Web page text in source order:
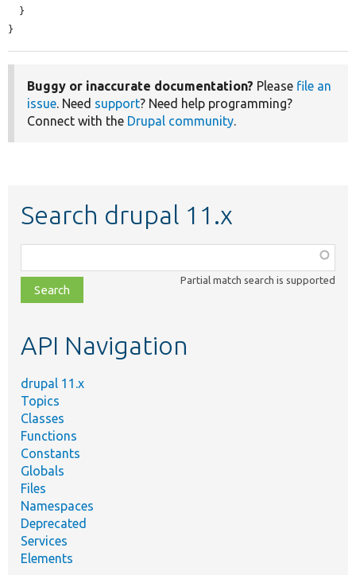
}
Buggy or inaccurate documentation? Please file an
issue. Need support? Need help programming?
Connect with the Drupal community.
Search drupal 11.x
class,
file,
topic,
Partial match search is supported
API Navigation
drupal 11.x
Topics
Classes
Functions
Constants
Globals
Files
Namespaces
Deprecated
Services
Elements